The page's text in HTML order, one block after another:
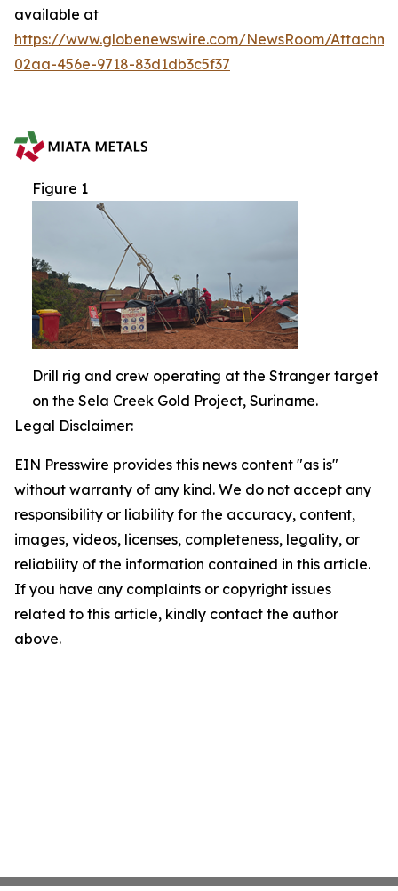
available at
https://www.globenewswire.com/NewsRoom/
02aa-456e-9718-83d1db3c5f37
Figure 1
Drill rig and crew operating at the Stranger target
on the Sela Creek Gold Project, Suriname.
Legal Disclaimer:
EIN Presswire provides this news content "as is"
without warranty of any kind. We do not accept any
responsibility or liability for the accuracy, content,
images, videos, licenses, completeness, legality, or
reliability of the information contained in this article.
If you have any complaints or copyright issues
related to this article, kindly contact the author
above.